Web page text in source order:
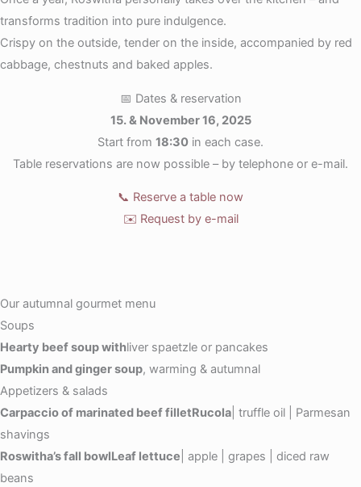
transforms tradition into pure indulgence.
Crispy on the outside, tender on the inside, accompanied by red
cabbage, chestnuts and baked apples.
📅 Dates & reservation
15. & November 16, 2025
Start from 18:30 in each case.
Table reservations are now possible – by telephone or e-mail.
📞 Reserve a table now
✉️ Request by e-mail
Our autumnal gourmet menu
Soups
Hearty beef soup withliver spaetzle or pancakes
Pumpkin and ginger soup, warming & autumnal
Appetizers & salads
Carpaccio of marinated beef filletRucola | truffle oil | Parmesan
shavings
Roswitha’s fall bowlLeaf lettuce | apple | grapes | diced raw
beans